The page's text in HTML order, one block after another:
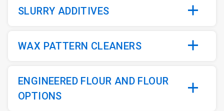
SLURRY ADDITIVES
WAX PATTERN CLEANERS
ENGINEERED FLOUR AND FLOUR
OPTIONS